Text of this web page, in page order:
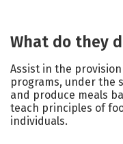
What do they
Assist in the
programs, under the
and produce meals
teach principles of
individuals.